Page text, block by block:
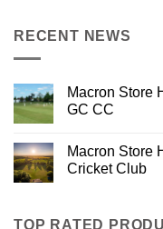
RECENT NEWS
Macron Store
GC CC
Macron Store
Cricket Club
TOP RATED